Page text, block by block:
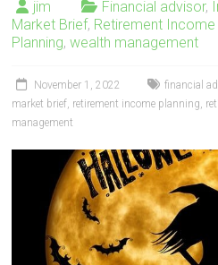
jim Financial advisor,
Market Brief, Retirement Income
Planning,wealth management
November 1, 2022 financial
market brief, retirement income planning,
management